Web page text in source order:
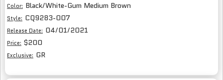
Color: Black/White-Gum Medium Brown
Style: CQ9283-007
Release Date: 04/01/2021
Price: $200
Exclusive: GR